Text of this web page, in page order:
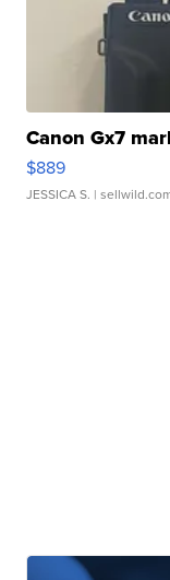
Canon Gx7
$889
JESSICA S. |